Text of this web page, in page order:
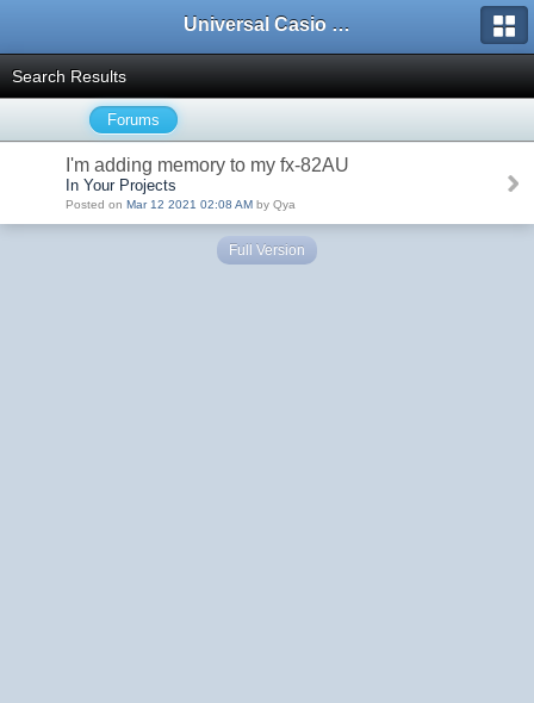
Universal Casio Forum
Search Results
Forums
I'm adding memory to my fx-82AU
In Your Projects
Posted on Mar 12 2021 02:08 AM by Qya
Full Version